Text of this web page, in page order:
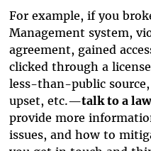
For example, if you
Management system,
agreement, gained
clicked through a
less-than-public
upset, etc.—talk to a
provide more
issues, and how to